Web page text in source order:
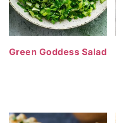
Green Goddess Salad